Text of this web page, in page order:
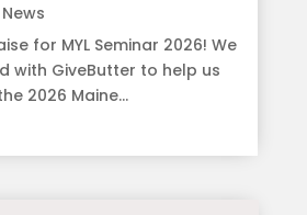
News
for MYL Seminar 2026! We
with GiveButter to help us
2026 Maine...